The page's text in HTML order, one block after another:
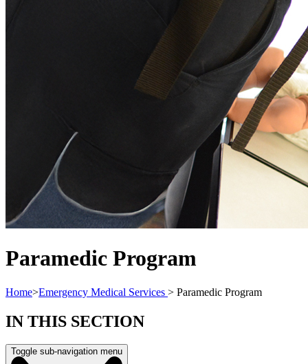
Paramedic Program
Home>Emergency Medical Services > Paramedic Program
IN THIS SECTION
Toggle sub-navigation menu